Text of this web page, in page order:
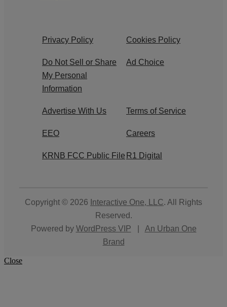
Privacy Policy Cookies Policy
Do Not Sell or Share
My Personal
Information
Ad Choice
Advertise With Us Terms of Service
EEO Careers
KRNB FCC Public File R1 Digital
Copyright © 2026 Interactive One, LLC. All Rights
Reserved.
Powered by WordPress VIP
An Urban One
Brand
Close